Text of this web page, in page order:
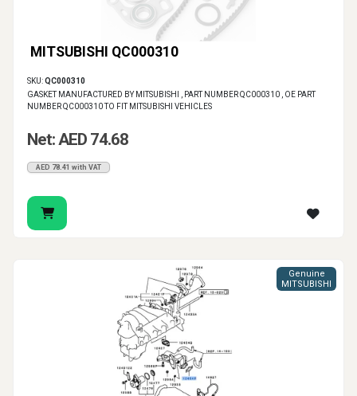
MITSUBISHI QC000310
SKU:QC000310
GASKET MANUFACTURED BY MITSUBISHI , PART NUMBER QC000310 , OE PART
NUMBER QC000310 TO FIT MITSUBISHI VEHICLES
Net: AED 74.68
AED 78.41 with VAT
Genuine
MITSUBISHI